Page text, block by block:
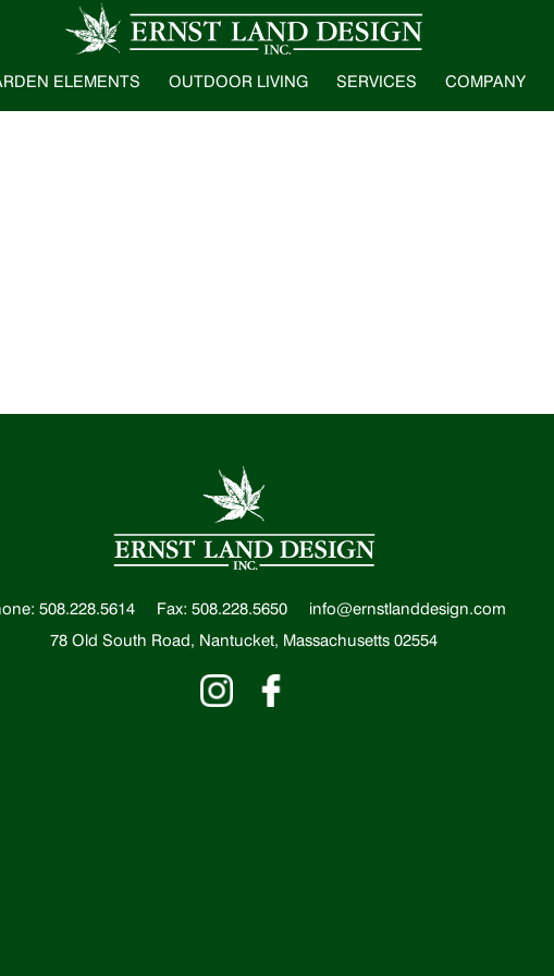
ELEMENTS OUTDOOR LIVING SERVICES COMPANY
508.228.5614 Fax: 508.228.5650
info@ernstlanddesign.com
78 Old South Road, Nantucket, Massachusetts 02554